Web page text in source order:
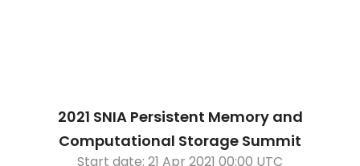
2021 SNIA Persistent Memory and
Computational Storage Summit
Start date: 21 Apr 2021 00:00 UTC